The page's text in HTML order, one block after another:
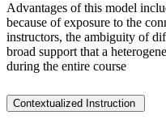
Advantages of this model
because of exposure to the
instructors, the ambiguity of
broad support that a
during the entire course
Contextualized Instruction